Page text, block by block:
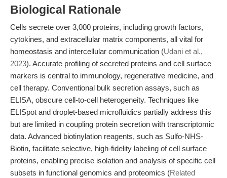
Biological Rationale
Cells secrete over 3,000 proteins, including growth factors,
cytokines, and extracellular matrix components, all vital for
homeostasis and intercellular communication (Udani et al.,
2023). Accurate profiling of secreted proteins and cell surface
markers is central to immunology, regenerative medicine, and
cell therapy. Conventional bulk secretion assays, such as
ELISA, obscure cell-to-cell heterogeneity. Techniques like
ELISpot and droplet-based microfluidics partially address this
but are limited in coupling protein secretion with transcriptomic
data. Advanced biotinylation reagents, such as Sulfo-NHS-
Biotin, facilitate selective, high-fidelity labeling of cell surface
proteins, enabling precise isolation and analysis of specific cell
subsets in functional genomics and proteomics (Related